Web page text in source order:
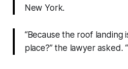
New York.
“Because the roof landing
place?” the lawyer asked.